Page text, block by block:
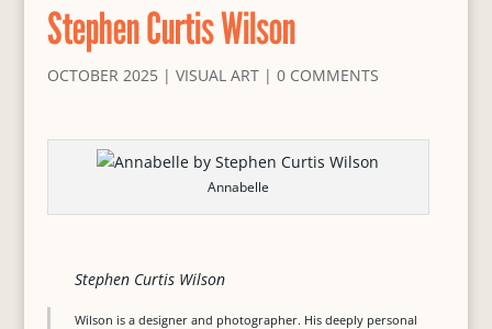
Stephen Curtis Wilson
OCTOBER 2025| VISUAL ART| 0 COMMENTS
Annabelle
Stephen Curtis Wilson
Wilson is a designer and photographer. His deeply personal